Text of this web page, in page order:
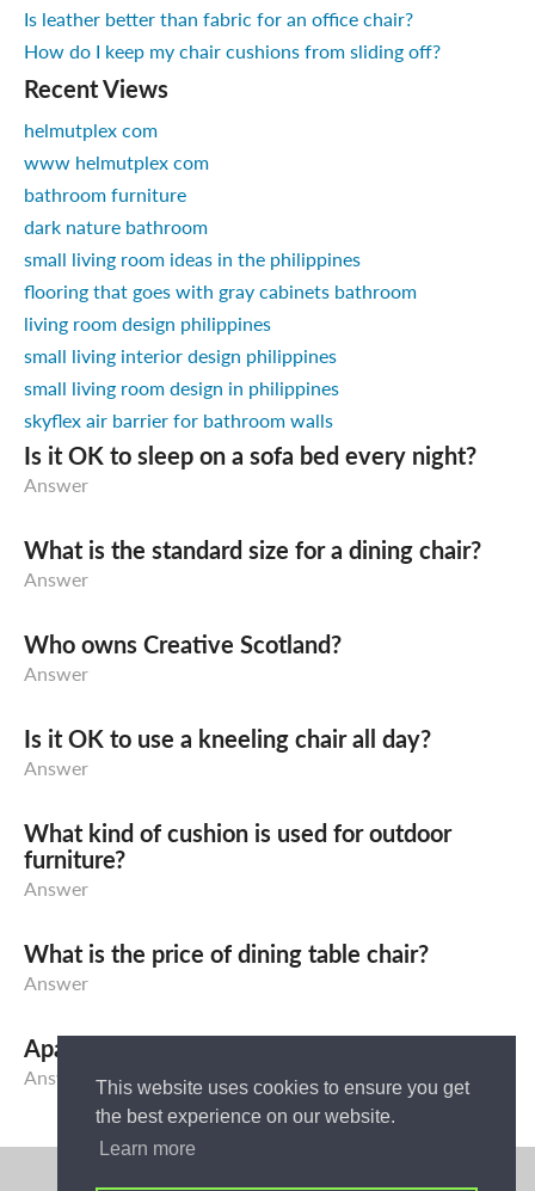
This website uses cookies to ensure you get
the best experience on our website.
Learn more
Is leather better than fabric for an office chair?
How do I keep my chair cushions from sliding off?
Recent Views
helmutplex com
www helmutplex com
bathroom furniture
dark nature bathroom
small living room ideas in the philippines
flooring that goes with gray cabinets bathroom
living room design philippines
small living interior design philippines
small living room design in philippines
skyflex air barrier for bathroom walls
Is it OK to sleep on a sofa bed every night?
Answer
What is the standard size for a dining chair?
Answer
Who owns Creative Scotland?
Answer
Is it OK to use a kneeling chair all day?
Answer
What kind of cushion is used for outdoor
furniture?
Answer
What is the price of dining table chair?
Answer
Apa yang dimaksud dengan Sofa Bed?
Answer
Privacy Policy